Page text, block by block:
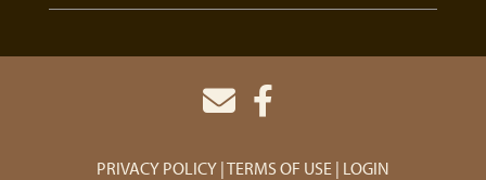
PRIVACY POLICY TERMS OF USE LOGIN